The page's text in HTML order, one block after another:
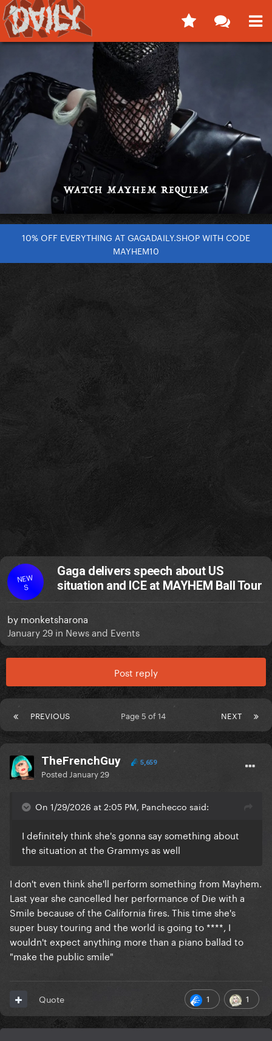
10% OFF EVERYTHING AT GAGADAILY.SHOP WITH CODE
MAYHEM10
NEW
S
Gaga delivers speech about US
situation and ICE at MAYHEM Ball Tour
by monketsharona
January 29 in News and Events
Post reply
PREVIOUS NEXT
Page 5 of 14
TheFrenchGuy 5,659
Posted January 29
On 1/29/2026 at 2:05 PM, Panchecco said:
I definitely think she's gonna say something about
the situation at the Grammys as well
I don't even think she'll perform something from Mayhem.
Last year she cancelled her performance of Die with a
Smile because of the California fires. This time she's
super busy touring and the world is going to ****, I
wouldn't expect anything more than a piano ballad to
"make the public smile"
1 1
Quote